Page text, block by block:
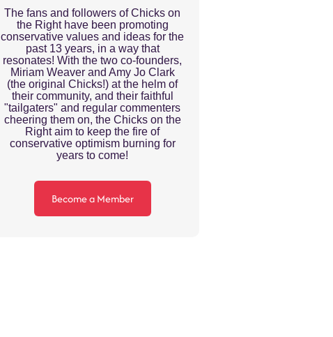
The fans and followers of Chicks on
the Right have been promoting
conservative values and ideas for the
past 13 years, in a way that
resonates! With the two co-founders,
Miriam Weaver and Amy Jo Clark
(the original Chicks!) at the helm of
their community, and their faithful
"tailgaters" and regular commenters
cheering them on, the Chicks on the
Right aim to keep the fire of
conservative optimism burning for
years to come!
Become a Member